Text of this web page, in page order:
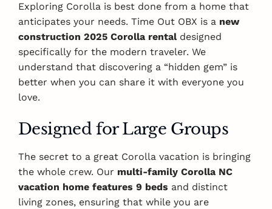
Exploring Corolla is best done from a home that
anticipates your needs. Time Out OBX is a new
construction 2025 Corolla rentaldesigned
specifically for the modern traveler. We
understand that discovering a “hidden gem” is
better when you can share it with everyone you
love.
Designed for Large Groups
The secret to a great Corolla vacation is bringing
the whole crew. Our multi-family Corolla NC
vacation home features 9 beds and distinct
living zones, ensuring that while you are